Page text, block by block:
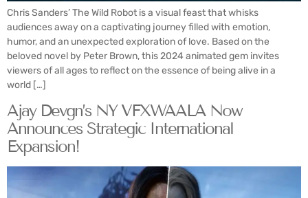
Chris Sanders’ The Wild Robot is a visual feast that whisks
audiences away on a captivating journey filled with emotion,
humor, and an unexpected exploration of love. Based on the
beloved novel by Peter Brown, this 2024 animated gem invites
viewers of all ages to reflect on the essence of being alive in a
world […]
Ajay Devgn’s NY VFXWAALA Now
Announces Strategic International
Expansion!